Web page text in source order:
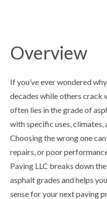
Overview
If you’ve ever wondered
decades while others crack
often lies in the grade of
with specific uses, climates,
Choosing the wrong one
repairs, or poor
Paving LLC breaks down
asphalt grades and helps
sense for your next paving